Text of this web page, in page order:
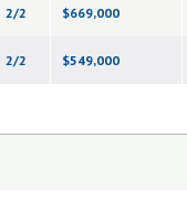
2/2 $669,000
2/2 $549,000